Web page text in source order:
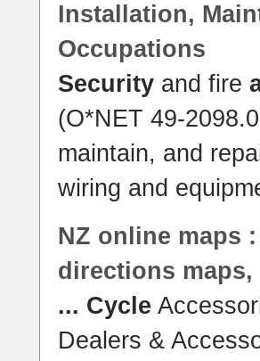
Installation,
Occupations
Security and fire
(O*NET 49-
maintain, and
wiring and
NZ online maps
directions
... Cycle
Dealers &